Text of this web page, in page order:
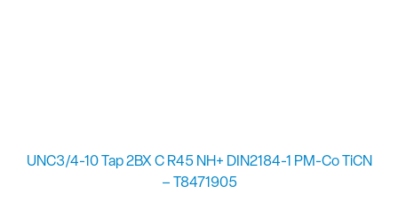
UNC3/4-10 Tap 2BX C R45 NH+ DIN2184-1 PM-Co TiCN
– T8471905